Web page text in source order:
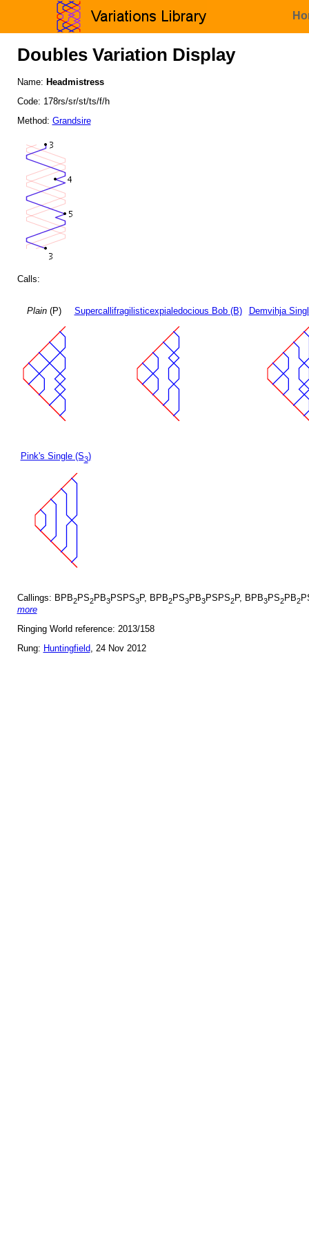
Doubles Variation Display
Name: Headmistress
Code: 178rs/sr/st/ts/f/h
Method: Grandsire
Calls:
Plain(P) Supercallifragilisticexpialedocious Bob (B) Demvihja
Pink's Single (S3)
Callings: BPB2PS2PB3PSPS3P, BPB2PS3PB3PSPS2P, BPB3PS2PB2
more
Ringing World reference: 2013/158
Rung: Huntingfield, 24 Nov 2012